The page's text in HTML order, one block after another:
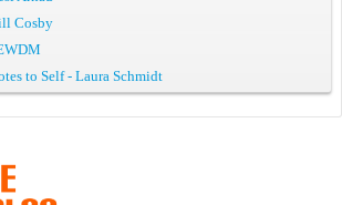
Cosby
to Self - Laura Schmidt